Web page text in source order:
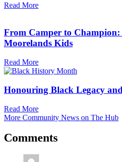
Read More
From Camper to Champion:
Moorelands Kids
Read More
Honouring Black Legacy
Read More
More Community News on The Hub
Comments